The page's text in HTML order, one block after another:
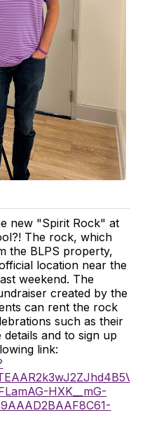
new "Spirit Rock" at
The rock, which
the BLPS property,
location near the
weekend. The
created by the
can rent the rock
such as their
and to sign up
link:
HXK__mG-